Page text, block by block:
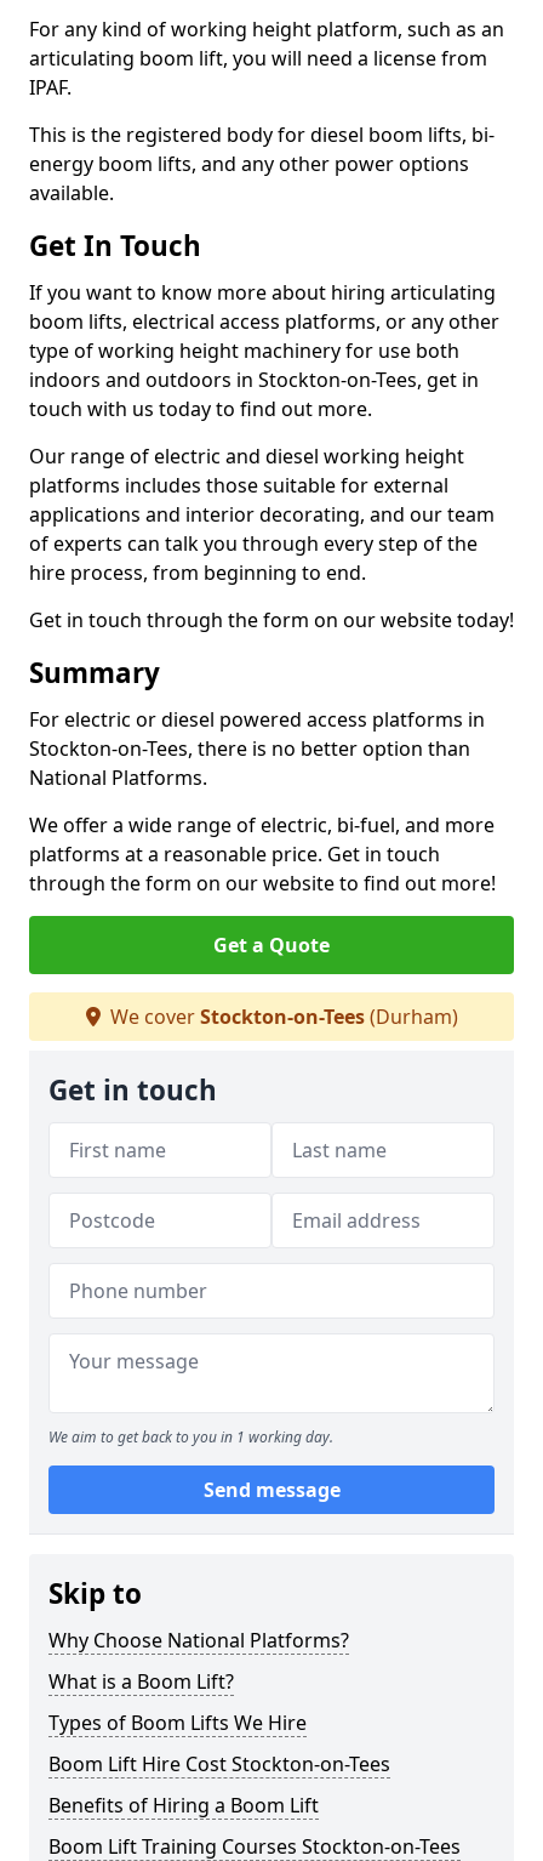
For any kind of working height platform, such as an
articulating boom lift, you will need a license from
IPAF.
This is the registered body for diesel boom lifts, bi-
energy boom lifts, and any other power options
available.
Get In Touch
If you want to know more about hiring articulating
boom lifts, electrical access platforms, or any other
type of working height machinery for use both
indoors and outdoors in Stockton-on-Tees, get in
touch with us today to find out more.
Our range of electric and diesel working height
platforms includes those suitable for external
applications and interior decorating, and our team
of experts can talk you through every step of the
hire process, from beginning to end.
Get in touch through the form on our website today!
Summary
For electric or diesel powered access platforms in
Stockton-on-Tees, there is no better option than
National Platforms.
We offer a wide range of electric, bi-fuel, and more
platforms at a reasonable price. Get in touch
through the form on our website to find out more!
Get a Quote
We coverStockton-on-Tees(Durham)
Get in touch
We aim to get back to you in 1 working day.
Send message
Skip to
Why Choose National Platforms?
What is a Boom Lift?
Types of Boom Lifts We Hire
Boom Lift Hire Cost Stockton-on-Tees
Benefits of Hiring a Boom Lift
Boom Lift Training Courses Stockton-on-Tees